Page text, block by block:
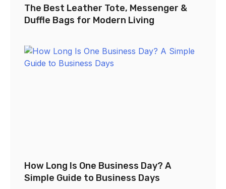
The Best Leather Tote, Messenger &
Duffle Bags for Modern Living
How Long Is One Business Day? A
Simple Guide to Business Days